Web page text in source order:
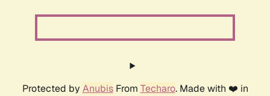
Protected by AnubisFrom Techaro. Made with ❤️ in